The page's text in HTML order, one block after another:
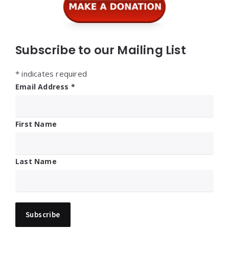
Subscribe to our Mailing List
* indicates required
Email Address *
First Name
Last Name